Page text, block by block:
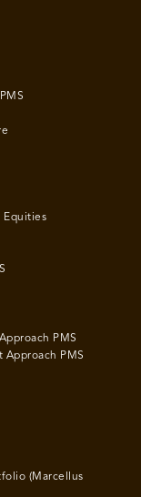
Equities
PMS
Approach PMS
(Marcellus